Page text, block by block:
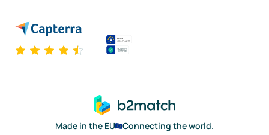
Made in the EU
Connecting the world.